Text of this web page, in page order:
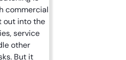
commercial
out into the
service
other
But it